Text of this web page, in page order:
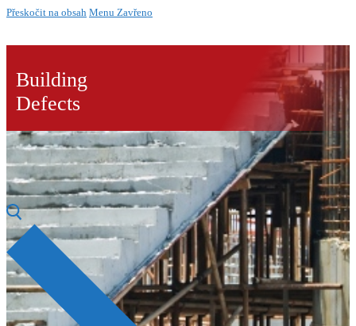
Přeskočit na obsah Menu Zavřeno
Building
Defects